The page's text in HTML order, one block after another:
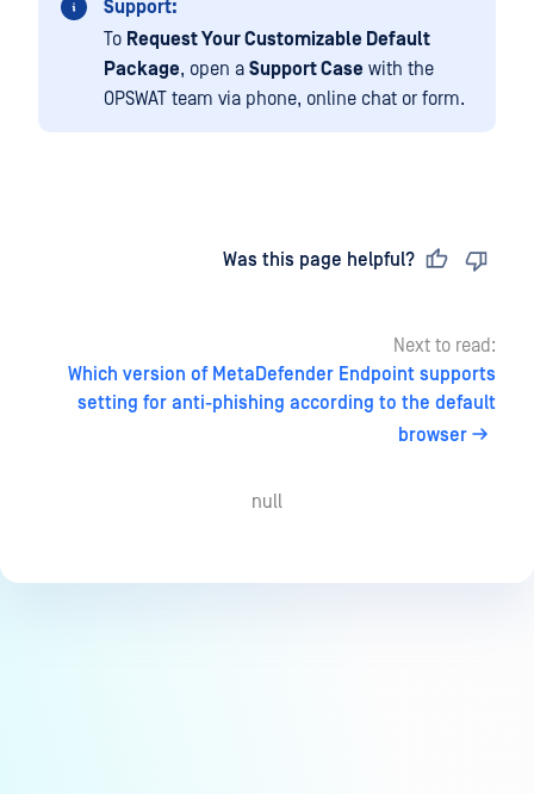
Support:
To Request Your Customizable Default
Package, open a Support Case with the
OPSWAT team via phone, online chat or form.
Was this page helpful?
Next to read:
Which version of MetaDefender Endpoint supports
setting for anti-phishing according to the default
browser
null